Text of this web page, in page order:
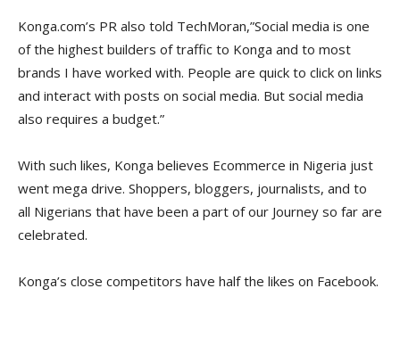
Konga.com’s PR also told TechMoran,”Social media is one
of the highest builders of traffic to Konga and to most
brands I have worked with. People are quick to click on links
and interact with posts on social media. But social media
also requires a budget.”
With such likes, Konga believes Ecommerce in Nigeria just
went mega drive. Shoppers, bloggers, journalists, and to
all Nigerians that have been a part of our Journey so far are
celebrated.
Konga’s close competitors have half the likes on Facebook.